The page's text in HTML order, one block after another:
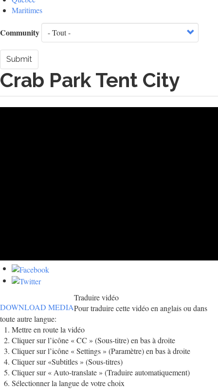
Maritimes
Community
Submit
Crab Park Tent City
DOWNLOAD MEDIA
Traduire vidéo
Pour traduire cette vidéo en anglais ou dans
toute autre langue:
Mettre en route la vidéo
Cliquer sur l’icône « CC » (Sous-titre) en bas à droite
Cliquer sur l’icône « Settings » (Paramètre) en bas à droite
Cliquer sur «Subtitles » (Sous-titres)
Cliquer sur « Auto-translate » (Traduire automatiquement)
Sélectionner la langue de votre choix